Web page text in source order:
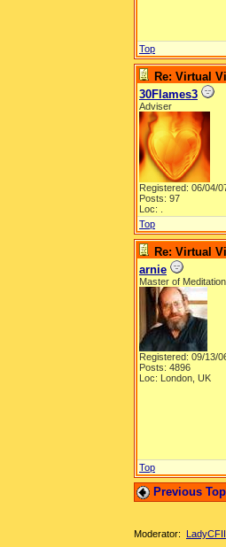
Top
Re: Virtual
30Flames3
Adviser
Registered: 06/04/
Posts: 97
Loc: .
Top
Re: Virtual
arnie
Master of Meditation
Registered: 09/13/
Posts: 4896
Loc: London, UK
Top
Previous
Moderator: LadyCFII